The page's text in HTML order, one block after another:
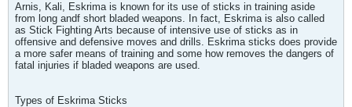
Arnis, Kali, Eskrima is known for its use of sticks in training aside
from long andf short bladed weapons. In fact, Eskrima is also called
as Stick Fighting Arts because of intensive use of sticks as in
offensive and defensive moves and drills. Eskrima sticks does provide
a more safer means of training and some how removes the dangers of
fatal injuries if bladed weapons are used.
Types of Eskrima Sticks